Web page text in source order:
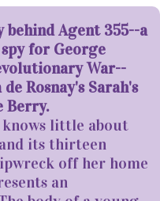
Agent 355--a
for George
War--
Rosnay's Sarah's
Berry.
knows little about
its thirteen
off her home
an